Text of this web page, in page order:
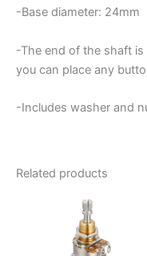
-Base diameter: 24mm
-The end of the shaft
you can place any
-Includes washer and
Related products